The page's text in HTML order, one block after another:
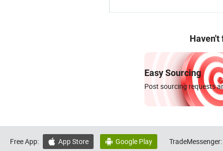
Haven't
Easy Sourcing
Post sourcing requests
Free App:  App Store  Google Play TradeMessenger: